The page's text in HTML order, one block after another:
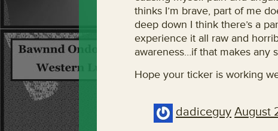
thinks I’m brave, part of me
deep down I think there’s a
experience it all raw and
awareness…if that makes any
Hope your ticker is working
dadiceguy August